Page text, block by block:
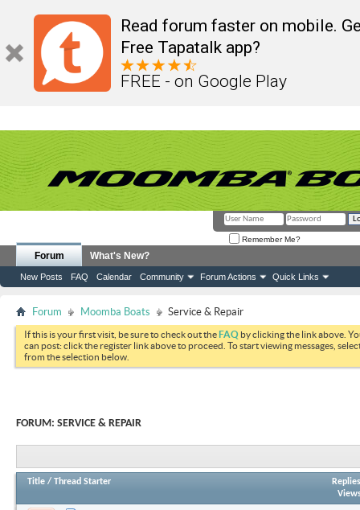
Read forum faster on mobile.
Free Tapatalk app?
FREE - on Google Play
Remember Me?
Forum
New Posts FAQ Calendar Community Forum Actions Quick Links
What's New?
Forum Moomba Boats Service & Repair
If this is your first visit, be sure to check out theFAQ by clicking the link above.
can post: click the register link above to proceed. To start viewing messages,
from the selection below.
FORUM: SERVICE & REPAIR
Title / Thread Starter
Replies